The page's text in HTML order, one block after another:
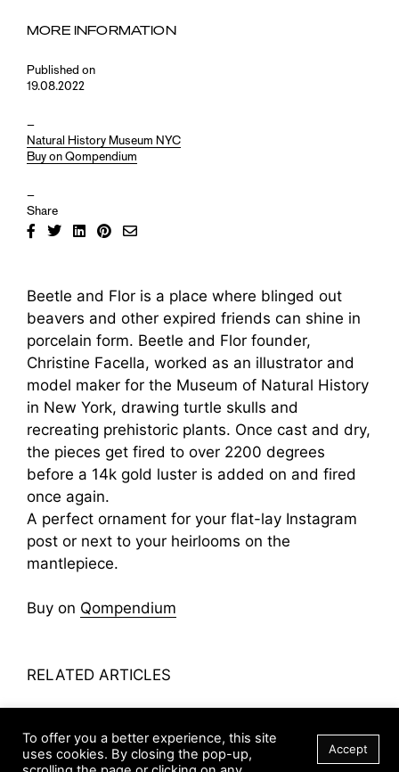
MORE INFORMATION
Published on
19.08.2022
–
Natural History Museum NYC
Buy on Qompendium
–
Share
Beetle and Flor is a place where blinged out
beavers and other expired friends can shine in
porcelain form. Beetle and Flor founder,
Christine Facella, worked as an illustrator and
model maker for the Museum of Natural History
in New York, drawing turtle skulls and
recreating prehistoric plants. Once cast and dry,
the pieces get fired to over 2200 degrees
before a 14k gold luster is added on and fired
once again.
A perfect ornament for your flat-lay Instagram
post or next to your heirlooms on the
mantlepiece.
Buy on Qompendium
RELATED ARTICLES
Soap Rock
Centenary Jewelry Case
To offer you a better experience, this site
uses cookies. By closing the pop-up,
Accept